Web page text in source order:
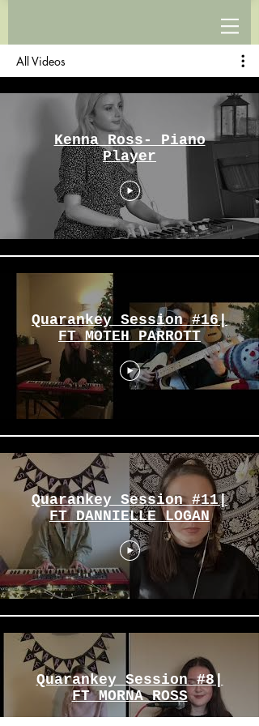
All Videos
Kenna Ross- Piano
Player
Quarankey Session #16|
FT MOTEH PARROTT
Quarankey Session #11|
FT DANNIELLE LOGAN
Quarankey Session #8|
FT MORNA ROSS